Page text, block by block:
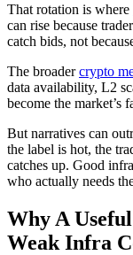
That rotation is where
can rise because
catch bids, not
The broadercrypto
data availability, L2
become the market’s
But narratives can
the label is hot, the
catches up. Good
who actually needs
Why A
Weak Infra